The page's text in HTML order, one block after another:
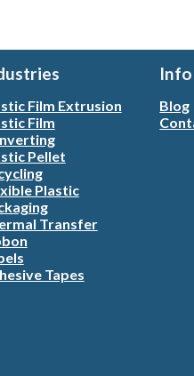
Film Extrusion
Film
Pellet
Plastic
Transfer
Tapes
Info
Blog